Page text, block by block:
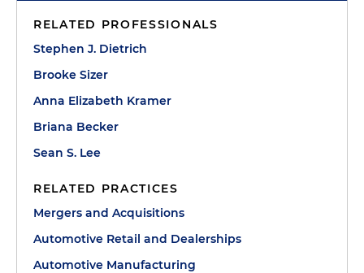
RELATED PROFESSIONALS
Stephen J. Dietrich
Brooke Sizer
Anna Elizabeth Kramer
Briana Becker
Sean S. Lee
RELATED PRACTICES
Mergers and Acquisitions
Automotive Retail and Dealerships
Automotive Manufacturing